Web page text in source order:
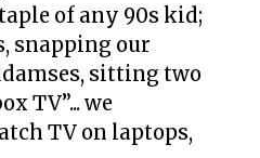
of any 90s kid;
snapping our
sitting two
TV”... we
TV on laptops,